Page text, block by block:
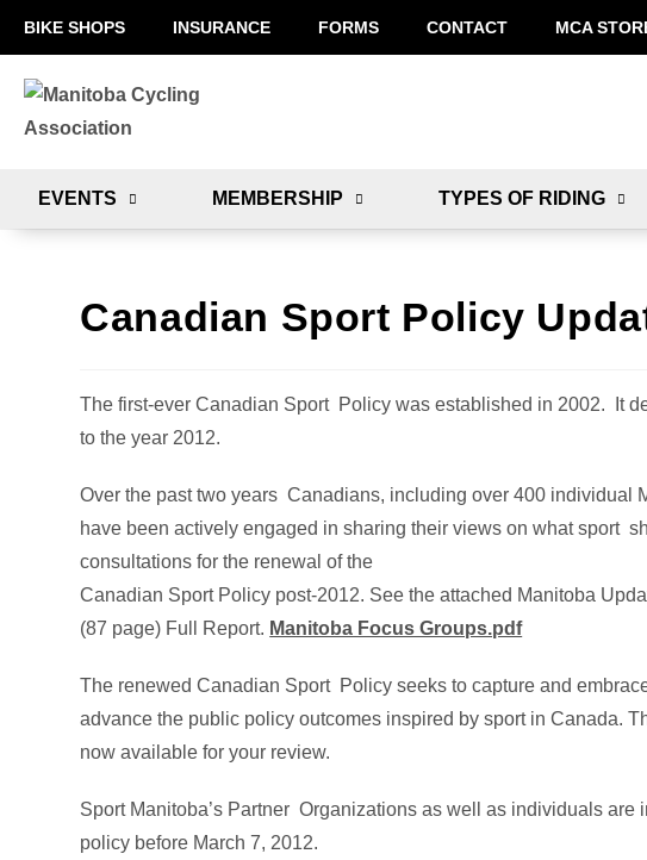
BIKE SHOPS INSURANCE FORMS CONTACT MCA
EVENTS MEMBERSHIP TYPES OF RIDING
Canadian Sport Policy
The first-ever Canadian Sport Policy was established in 2002. It
to the year 2012.
Over the past two years Canadians, including over 400 individual
have been actively engaged in sharing their views on what sport
consultations for the renewal of the
Canadian Sport Policy post-2012. See the attached Manitoba
(87 page) Full Report. Manitoba Focus Groups.pdf
The renewed Canadian Sport Policy seeks to capture and
advance the public policy outcomes inspired by sport in Canada.
now available for your review.
Sport Manitoba’s Partner Organizations as well as individuals
policy before March 7, 2012.